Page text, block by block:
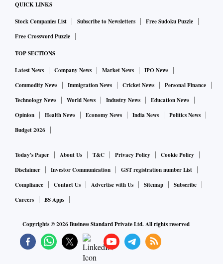
QUICK LINKS
Stock Companies List Subscribe to Newsletters
Free Sudoku Puzzle
Free Crossword Puzzle
TOP SECTIONS
Latest News Company News Market News
IPO News
Commodity News
Immigration News Cricket News
Personal Finance
Technology News
World News Industry News
Education News
Opinion
Health News Economy News India News
Politics News
Budget 2026
Today's Paper About Us T&C Privacy Policy
Cookie Policy
Disclaimer
Investor Communication
GST registration number List
Compliance
Contact Us Advertise with Us Sitemap
Subscribe
Careers
BS Apps
Copyrights ©2026Business Standard Private Ltd. All rights reserved